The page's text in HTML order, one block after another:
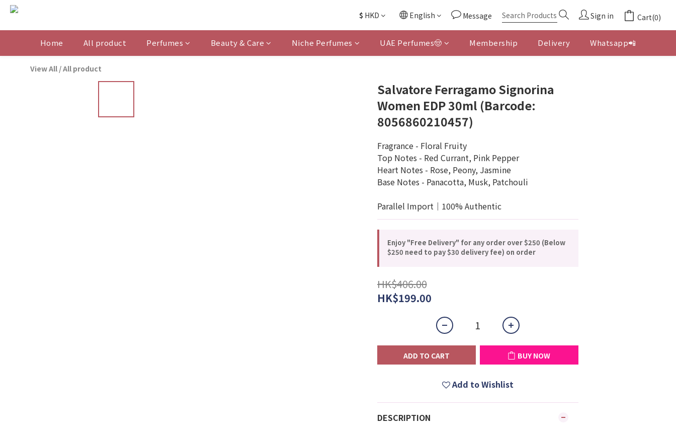
$ HKD English Message Sign in Cart(0)
Home All product Perfumes Beauty & Care Niche Perfumes UAE Perfumes🤠 Membership Delivery Whatsapp📲
View All /All product
Salvatore Ferragamo Signorina
Women EDP 30ml (Barcode:
8056860210457)
Fragrance - Floral Fruity
Top Notes - Red Currant, Pink Pepper
Heart Notes - Rose, Peony, Jasmine
Base Notes - Panacotta, Musk, Patchouli
Parallel Import｜100% Authentic
Enjoy "Free Delivery" for any order over $250 (Below
$250 need to pay $30 delivery fee) on order
HK$406.00
HK$199.00
ADD TO CART BUY NOW
Add to Wishlist
DESCRIPTION